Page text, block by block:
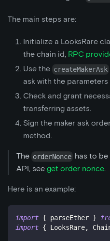
The main steps are:
Initialize a LooksRare
the chain id, RPC
Use the createMakerAsk
ask with the
Check and grant
transferring assets.
Sign the maker ask
method.
The orderNonce has to
API, see get order nonce.
Here is an example:
import { parseEther }
import { LooksRare,